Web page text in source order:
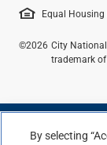
Equal Housing
©2026 City
trademark
By selecting